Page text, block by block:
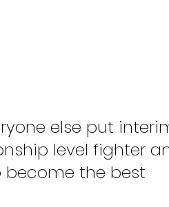
else put
level fighter
become the best